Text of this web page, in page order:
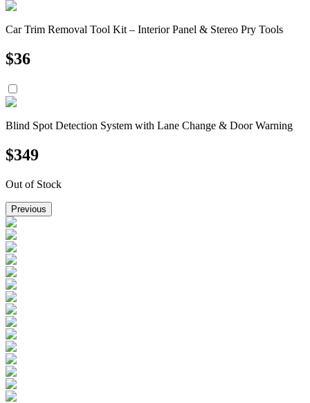
Car Trim Removal Tool Kit – Interior Panel & Stereo Pry Tools
$36
Blind Spot Detection System with Lane Change & Door Warning
$349
Out of Stock
Previous